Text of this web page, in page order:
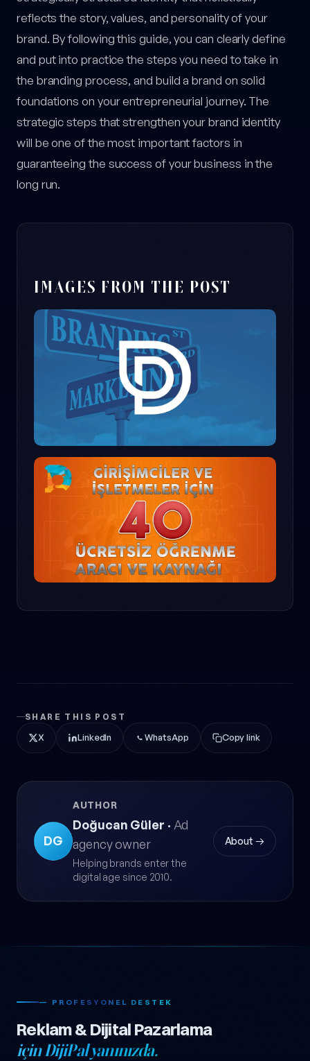
reflects the story, values, and personality of your
brand. By following this guide, you can clearly define
and put into practice the steps you need to take in
the branding process, and build a brand on solid
foundations on your entrepreneurial journey. The
strategic steps that strengthen your brand identity
will be one of the most important factors in
guaranteeing the success of your business in the
long run.
IMAGES FROM THE POST
SHARE THIS POST
X LinkedIn WhatsApp Copy link
DG
AUTHOR
Doğucan Güler · Ad
agency owner
Helping brands enter the
digital age since 2010.
About →
— PROFESYONEL DESTEK
Reklam & Dijital Pazarlama
için DijiPal yanınızda.